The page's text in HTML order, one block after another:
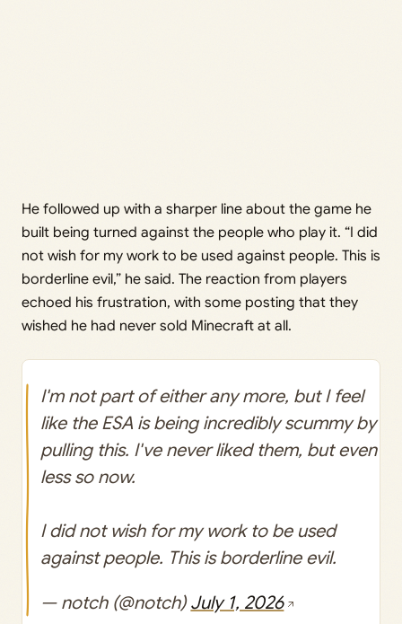
He followed up with a sharper line about the game he
built being turned against the people who play it. “I did
not wish for my work to be used against people. This is
borderline evil,” he said. The reaction from players
echoed his frustration, with some posting that they
wished he had never sold Minecraft at all.
I'm not part of either any more, but I feel
like the ESA is being incredibly scummy by
pulling this. I've never liked them, but even
less so now.
I did not wish for my work to be used
against people. This is borderline evil.
— notch (@notch)July 1, 2026